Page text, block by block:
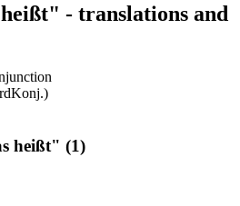
- translations and
heißt" (1)